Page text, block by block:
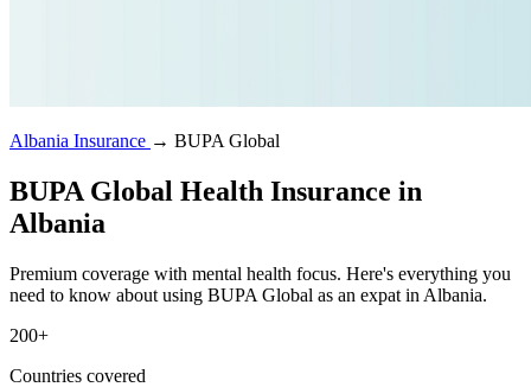
Albania Insurance → BUPA Global
BUPA Global Health Insurance in
Albania
Premium coverage with mental health focus. Here's everything you
need to know about using BUPA Global as an expat in Albania.
200+
Countries covered